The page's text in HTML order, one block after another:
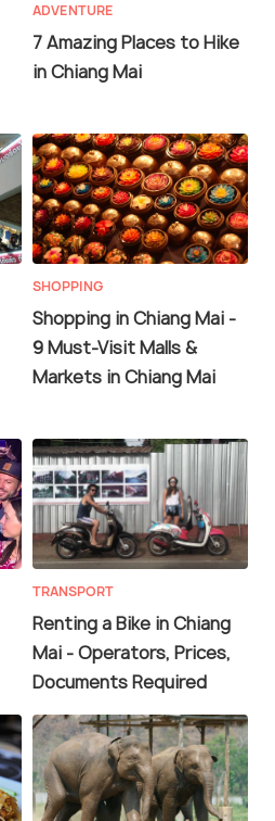
ADVENTURE
7 Amazing Places to Hike
in Chiang Mai
SHOPPING
Shopping in Chiang Mai -
9 Must-Visit Malls &
Markets in Chiang Mai
TRANSPORT
Renting a Bike in Chiang
Mai - Operators, Prices,
Documents Required